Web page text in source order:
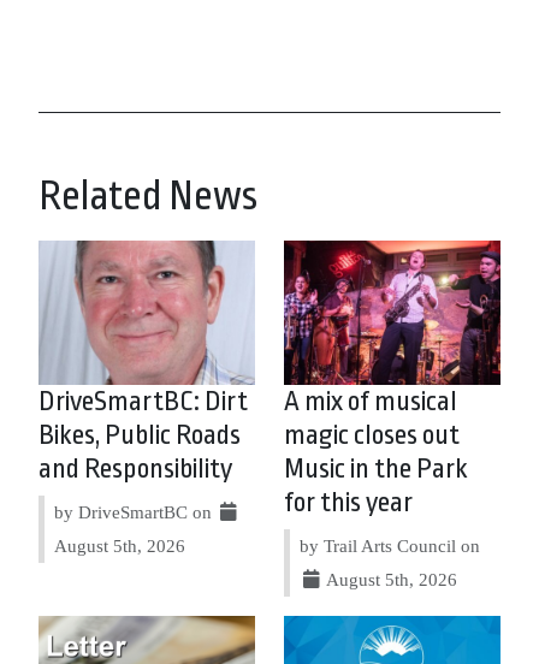
Related News
DriveSmartBC: Dirt
Bikes, Public Roads
and Responsibility
by DriveSmartBC on
August 5th, 2026
A mix of musical
magic closes out
Music in the Park
for this year
by Trail Arts Council on
August 5th, 2026